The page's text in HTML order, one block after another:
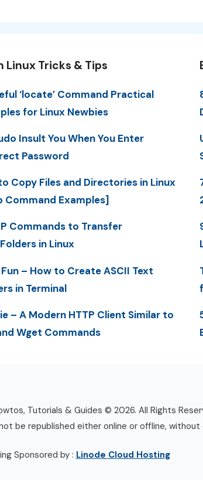
Linux Tricks & Tips
‘locate’ Command Practical
for Linux Newbies
Insult You When You Enter
Password
Copy Files and Directories in Linux
Command Examples]
Commands to Transfer
in Linux
– How to Create ASCII Text
in Terminal
– A Modern HTTP Client Similar to
Wget Commands
Tutorials & Guides © 2026. All Rights
be republished either online or offline, without
Sponsored by : Linode Cloud Hosting